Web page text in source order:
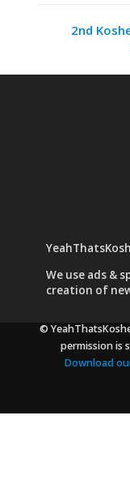
2nd
We use ads &
creation of
©
permission is
Download